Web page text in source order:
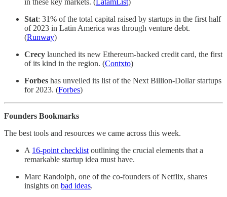
Stat: 31% of the total capital raised by startups in the first half
of 2023 in Latin America was through venture debt.
(Runway)
Crecy launched its new Ethereum-backed credit card, the first
of its kind in the region. (Contxto)
Forbes has unveiled its list of the Next Billion-Dollar startups
for 2023. (Forbes)
Founders Bookmarks
The best tools and resources we came across this week.
A 16-point checklist outlining the crucial elements that a
remarkable startup idea must have.
Marc Randolph, one of the co-founders of Netflix, shares
insights on bad ideas.